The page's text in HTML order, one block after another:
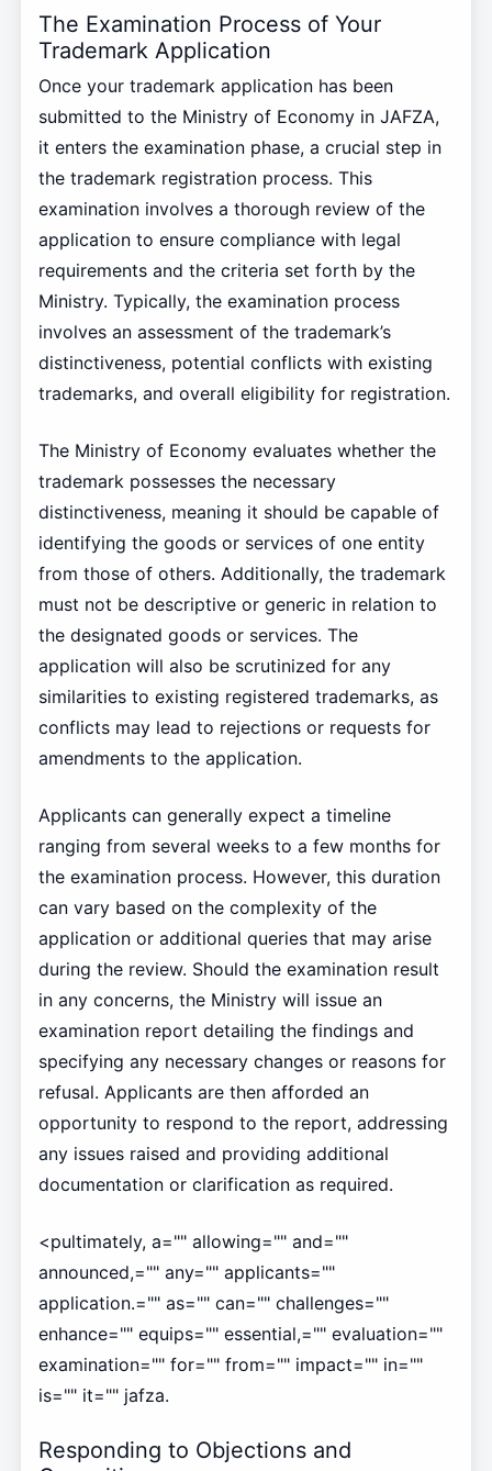
The Examination Process of Your
Trademark Application
Once your trademark application has been
submitted to the Ministry of Economy in JAFZA,
it enters the examination phase, a crucial step in
the trademark registration process. This
examination involves a thorough review of the
application to ensure compliance with legal
requirements and the criteria set forth by the
Ministry. Typically, the examination process
involves an assessment of the trademark’s
distinctiveness, potential conflicts with existing
trademarks, and overall eligibility for registration.
The Ministry of Economy evaluates whether the
trademark possesses the necessary
distinctiveness, meaning it should be capable of
identifying the goods or services of one entity
from those of others. Additionally, the trademark
must not be descriptive or generic in relation to
the designated goods or services. The
application will also be scrutinized for any
similarities to existing registered trademarks, as
conflicts may lead to rejections or requests for
amendments to the application.
Applicants can generally expect a timeline
ranging from several weeks to a few months for
the examination process. However, this duration
can vary based on the complexity of the
application or additional queries that may arise
during the review. Should the examination result
in any concerns, the Ministry will issue an
examination report detailing the findings and
specifying any necessary changes or reasons for
refusal. Applicants are then afforded an
opportunity to respond to the report, addressing
any issues raised and providing additional
documentation or clarification as required.
<pultimately, a="" allowing="" and=""
announced,="" any="" applicants=""
application.="" as="" can="" challenges=""
enhance="" equips="" essential,="" evaluation=""
examination="" for="" from="" impact="" in=""
is="" it="" jafza.
Responding to Objections and